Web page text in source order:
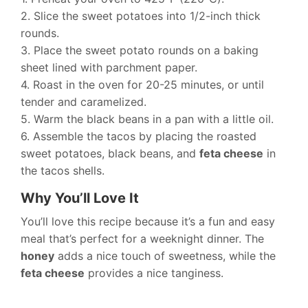
2. Slice the sweet potatoes into 1/2-inch thick
rounds.
3. Place the sweet potato rounds on a baking
sheet lined with parchment paper.
4. Roast in the oven for 20-25 minutes, or until
tender and caramelized.
5. Warm the black beans in a pan with a little oil.
6. Assemble the tacos by placing the roasted
sweet potatoes, black beans, and feta cheese in
the tacos shells.
Why You’ll Love It
You’ll love this recipe because it’s a fun and easy
meal that’s perfect for a weeknight dinner. The
honey adds a nice touch of sweetness, while the
feta cheese provides a nice tanginess.